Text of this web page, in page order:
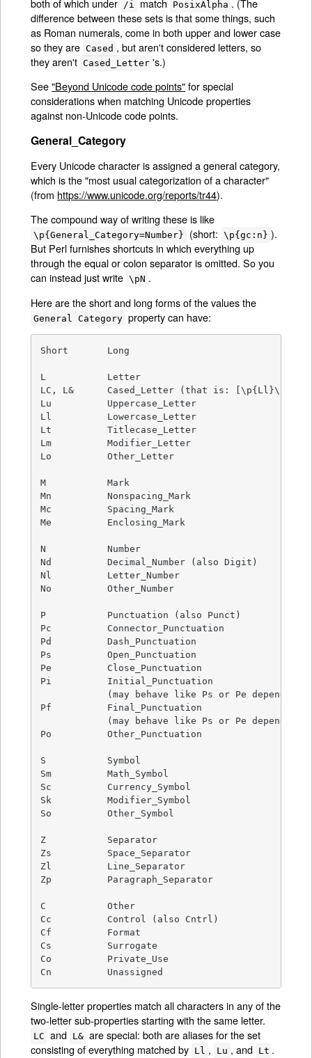
both of which under /i match PosixAlpha . (The
difference between these sets is that some things, such
as Roman numerals, come in both upper and lower case
so they are Cased , but aren't considered letters, so
they aren't Cased_Letter 's.)
See"Beyond Unicode code points"for special
considerations when matching Unicode properties
against non-Unicode code points.
General_Category
Every Unicode character is assigned a general category,
which is the "most usual categorization of a character"
(from https://www.unicode.org/reports/tr44).
The compound way of writing these is like
\p{General_Category=Number} (short: \p{gc:n} ).
But Perl furnishes shortcuts in which everything up
through the equal or colon separator is omitted. So you
can instead just write \pN .
Here are the short and long forms of the values the
General Category property can have:
Short       Long
L           Letter
LC, L&      Cased_Letter (that is:
Lu          Uppercase_Letter
Ll          Lowercase_Letter
Lt          Titlecase_Letter
Lm          Modifier_Letter
Lo          Other_Letter
M           Mark
Mn          Nonspacing_Mark
Mc          Spacing_Mark
Me          Enclosing_Mark
N           Number
Nd          Decimal_Number (also Digit)
Nl          Letter_Number
No          Other_Number
P           Punctuation (also Punct)
Pc          Connector_Punctuation
Pd          Dash_Punctuation
Ps          Open_Punctuation
Pe          Close_Punctuation
Pi          Initial_Punctuation
(may behave like Ps or Pe depending
Pf          Final_Punctuation
(may behave like Ps or Pe depending
Po          Other_Punctuation
S           Symbol
Sm          Math_Symbol
Sc          Currency_Symbol
Sk          Modifier_Symbol
So          Other_Symbol
Z           Separator
Zs          Space_Separator
Zl          Line_Separator
Zp          Paragraph_Separator
C           Other
Cc          Control (also Cntrl)
Cf          Format
Cs          Surrogate
Co          Private_Use
Cn          Unassigned
Single-letter properties match all characters in any of the
two-letter sub-properties starting with the same letter.
LC and L& are special: both are aliases for the set
consisting of everything matched by Ll , Lu , and Lt .